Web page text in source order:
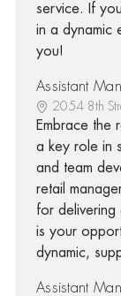
service. If
in a dynamic
you!
Assistant
2054 8th
Embrace the
a key role in
and team
retail
for delivering
is your
dynamic,
Assistant